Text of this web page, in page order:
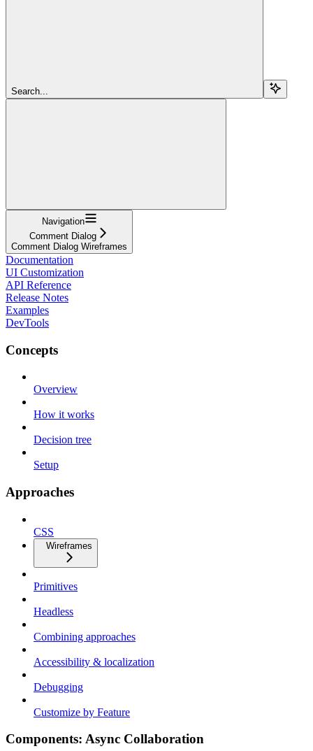
Search...
Navigation
Comment Dialog
Comment Dialog Wireframes
Documentation
UI Customization
API Reference
Release Notes
Examples
DevTools
Concepts
Overview
How it works
Decision tree
Setup
Approaches
CSS
Wireframes
Primitives
Headless
Combining approaches
Accessibility & localization
Debugging
Customize by Feature
Components: Async Collaboration